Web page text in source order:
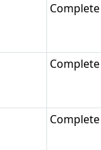
Complete
Complete
Complete